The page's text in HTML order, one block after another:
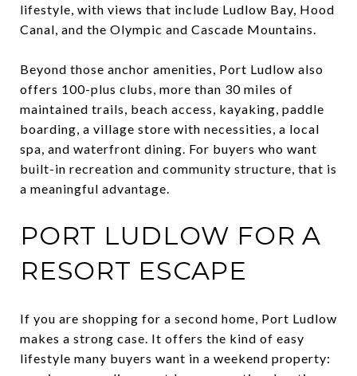
lifestyle, with views that include Ludlow Bay, Hood
Canal, and the Olympic and Cascade Mountains.
Beyond those anchor amenities, Port Ludlow also
offers 100-plus clubs, more than 30 miles of
maintained trails, beach access, kayaking, paddle
boarding, a village store with necessities, a local
spa, and waterfront dining. For buyers who want
built-in recreation and community structure, that is
a meaningful advantage.
PORT LUDLOW FOR A
RESORT ESCAPE
If you are shopping for a second home, Port Ludlow
makes a strong case. It offers the kind of easy
lifestyle many buyers want in a weekend property: